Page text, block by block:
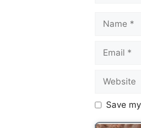
Save